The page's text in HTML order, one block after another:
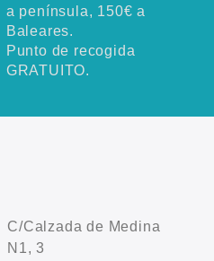
a península, 150€ a
Baleares.
Punto de recogida
GRATUITO.
C/Calzada de Medina
N1, 3